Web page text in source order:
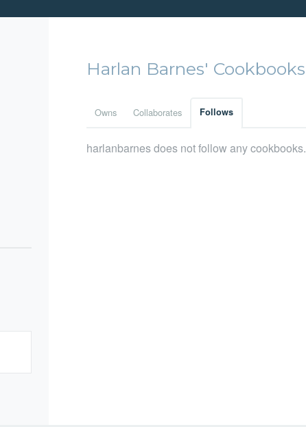
Harlan Barnes' Cookbooks
Owns Collaborates Follows
harlanbarnes does not follow any cookbooks.